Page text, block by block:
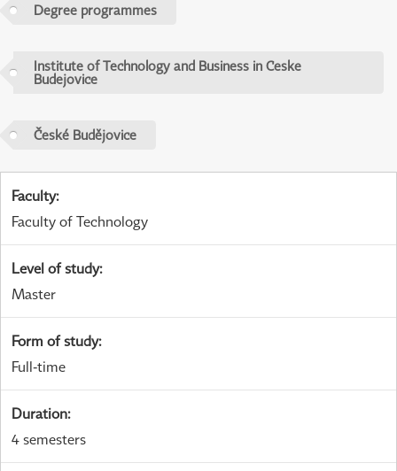
Degree programmes
Institute of Technology and Business in Ceske
Budejovice
České Budějovice
Faculty:
Faculty of Technology
Level of study:
Master
Form of study:
Full-time
Duration:
4 semesters